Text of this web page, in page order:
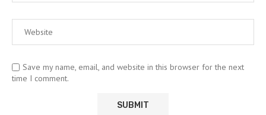
Save my name, email, and website in this browser for the next
time I comment.